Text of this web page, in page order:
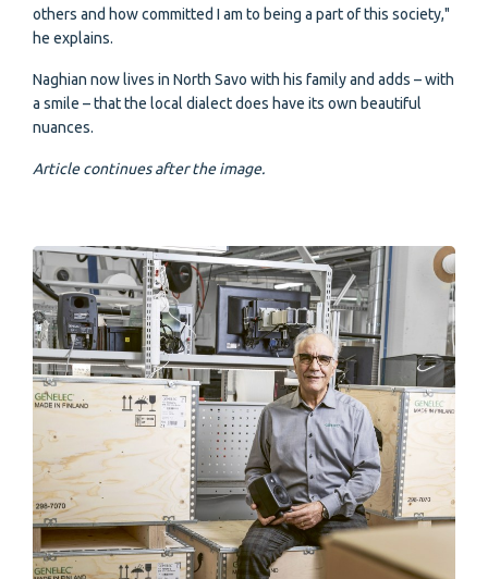
others and how committed I am to being a part of this society,"
he explains.
Naghian now lives in North Savo with his family and adds – with
a smile – that the local dialect does have its own beautiful
nuances.
Article continues after the image.